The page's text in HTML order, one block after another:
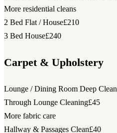
More residential cleans
2 Bed Flat / House£210
3 Bed House£240
Carpet & Upholstery
Lounge / Dining Room Deep Clean
Through Lounge Cleaning£45
More fabric care
Hallway & Passages Clean£40